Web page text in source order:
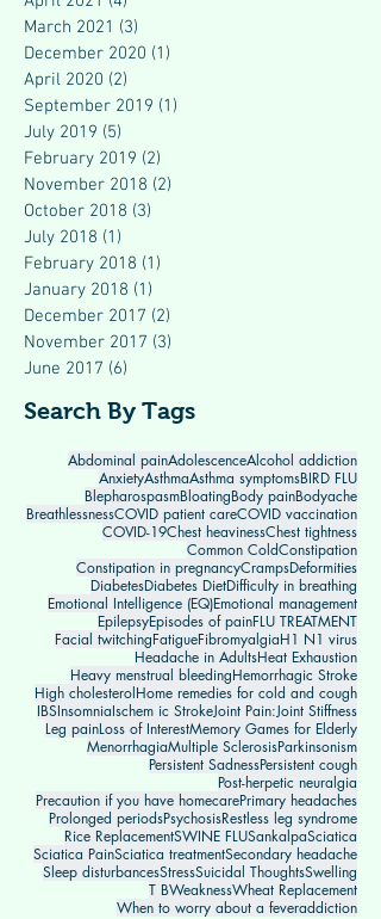
March 2021 (3)
December 2020 (1)
April 2020 (2)
September 2019 (1)
July 2019 (5)
February 2019 (2)
November 2018 (2)
October 2018 (3)
July 2018 (1)
February 2018 (1)
January 2018 (1)
December 2017 (2)
November 2017 (3)
June 2017 (6)
Search By Tags
Abdominal painAdolescenceAlcohol addiction
AnxietyAsthmaAsthma symptomsBIRD FLU
BlepharospasmBloatingBody painBodyache
BreathlessnessCOVID patient careCOVID vaccination
COVID-19Chest heavinessChest tightness
Common ColdConstipation
Constipation in pregnancyCrampsDeformities
DiabetesDiabetes DietDifficulty in breathing
Emotional Intelligence (EQ)Emotional management
EpilepsyEpisodes of painFLU TREATMENT
Facial twitchingFatigueFibromyalgiaH1 N1 virus
Headache in AdultsHeat Exhaustion
Heavy menstrual bleedingHemorrhagic Stroke
High cholesterolHome remedies for cold and cough
IBSInsomniaIschem ic StrokeJoint Pain:Joint Stiffness
Leg painLoss of InterestMemory Games for Elderly
MenorrhagiaMultiple SclerosisParkinsonism
Persistent SadnessPersistent cough
Post-herpetic neuralgia
Precaution if you have homecarePrimary headaches
Prolonged periodsPsychosisRestless leg syndrome
Rice ReplacementSWINE FLUSankalpaSciatica
Sciatica PainSciatica treatmentSecondary headache
Sleep disturbancesStressSuicidal ThoughtsSwelling
T BWeaknessWheat Replacement
When to worry about a feveraddiction